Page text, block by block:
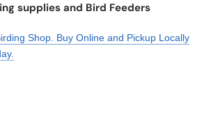
supplies and Bird Feeders
Shop. Buy Online and Pickup Locally